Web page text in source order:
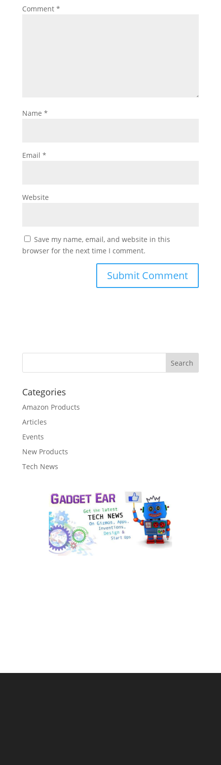
Comment *
Name *
Email *
Website
Save my name, email, and website in this
browser for the next time I comment.
Categories
Amazon Products
Articles
Events
New Products
Tech News